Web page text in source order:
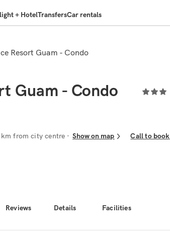
+ HotelTransfersCar rentals
Reviews Details Facilities
Resort Guam - Condo
Guam - Condo
km from city centre Show on map Call to book